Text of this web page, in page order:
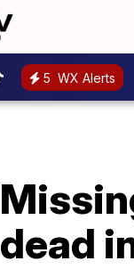
5 WX Alerts
dead